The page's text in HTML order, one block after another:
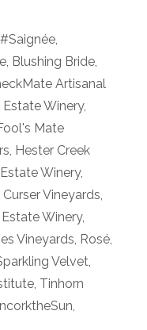
#Saignée,
Blushing Bride
Artisanal
Winery,
Mate
Hester Creek
Winery,
Vineyards
Winery,
Vineyards Rosé
Velvet
Tinhorn